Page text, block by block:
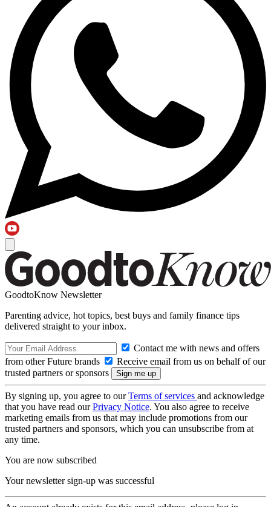
GoodtoKnow Newsletter
Parenting advice, hot topics, best buys and family finance tips
delivered straight to your inbox.
Contact me with news and offers
from other Future brands
Receive email from us on behalf of our
trusted partners or sponsors
By signing up, you agree to ourTerms of services and acknowledge
that you have read ourPrivacy Notice. You also agree to receive
marketing emails from us that may include promotions from our
trusted partners and sponsors, which you can unsubscribe from at
any time.
You are now subscribed
Your newsletter sign-up was successful